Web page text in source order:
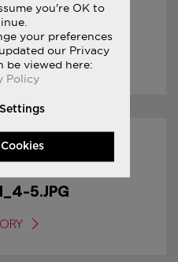
5.JPG
2017
5.JPG
you're OK to
your preferences
our Privacy
be viewed here:
Policy